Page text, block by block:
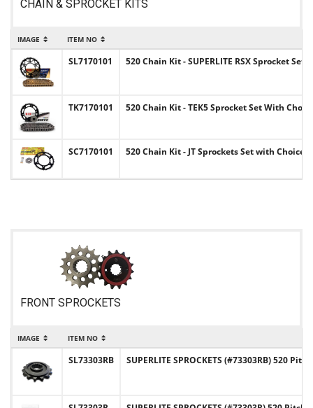
CHAIN & SPROCKET KITS
IMAGE ITEM NO
SL7170101 520 Chain Kit - SUPERLITE RSX Sprocket
TK7170101 520 Chain Kit - TEK5 Sprocket Set With
SC7170101 520 Chain Kit - JT Sprockets Set with Choice
FRONT SPROCKETS
IMAGE ITEM NO
SL73303RB SUPERLITE SPROCKETS (#73303RB) 520